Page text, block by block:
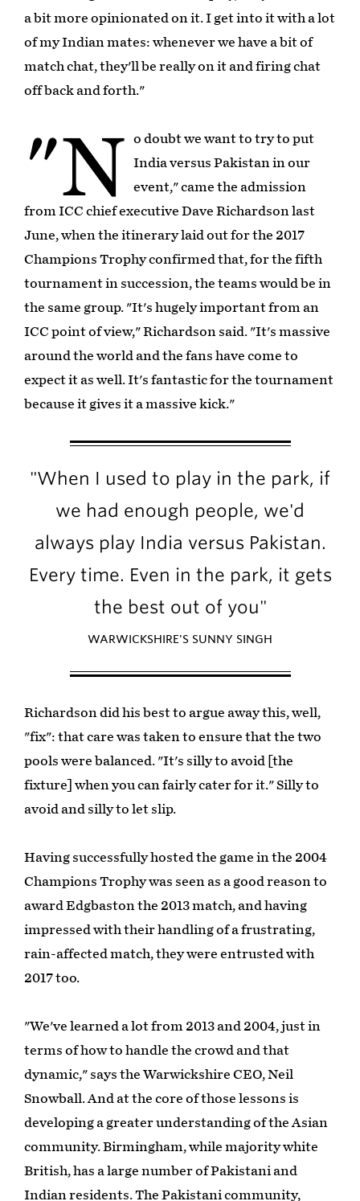
a bit more opinionated on it. I get into it with a lot
of my Indian mates: whenever we have a bit of
match chat, they'll be really on it and firing chat
off back and forth."
"N o doubt we want to try to put
India versus Pakistan in our
event," came the admission
from ICC chief executive Dave Richardson last
June, when the itinerary laid out for the 2017
Champions Trophy confirmed that, for the fifth
tournament in succession, the teams would be in
the same group. "It's hugely important from an
ICC point of view," Richardson said. "It's massive
around the world and the fans have come to
expect it as well. It's fantastic for the tournament
because it gives it a massive kick."
"When I used to play in the park, if
we had enough people, we'd
always play India versus Pakistan.
Every time. Even in the park, it gets
the best out of you"
WARWICKSHIRE'S SUNNY SINGH
Richardson did his best to argue away this, well,
"fix": that care was taken to ensure that the two
pools were balanced. "It's silly to avoid [the
fixture] when you can fairly cater for it." Silly to
avoid and silly to let slip.
Having successfully hosted the game in the 2004
Champions Trophy was seen as a good reason to
award Edgbaston the 2013 match, and having
impressed with their handling of a frustrating,
rain-affected match, they were entrusted with
2017 too.
"We've learned a lot from 2013 and 2004, just in
terms of how to handle the crowd and that
dynamic," says the Warwickshire CEO, Neil
Snowball. And at the core of those lessons is
developing a greater understanding of the Asian
community. Birmingham, while majority white
British, has a large number of Pakistani and
Indian residents. The Pakistani community,